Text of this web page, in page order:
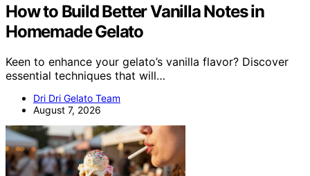
How to Build Better Vanilla Notes in
Homemade Gelato
Keen to enhance your gelato’s vanilla flavor? Discover
essential techniques that will…
Dri Dri Gelato Team
August 7, 2026